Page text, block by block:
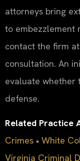
attorneys bring
to embezzlement
contact the firm
consultation. An
evaluate whether
defense.
Related Practice
Crimes • White
Virginia Criminal